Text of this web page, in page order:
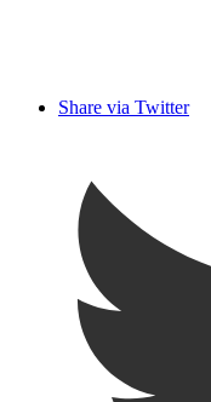
Share via Twitter